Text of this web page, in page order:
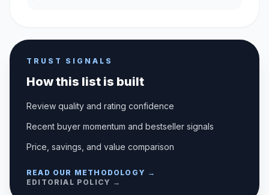
TRUST SIGNALS
How this list is built
Review quality and rating confidence
Recent buyer momentum and bestseller signals
Price, savings, and value comparison
READ OUR METHODOLOGY →
EDITORIAL POLICY →